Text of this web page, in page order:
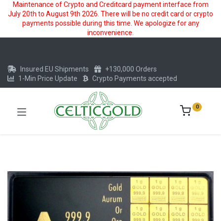
Maintenance of Crypto and Creditcard payment interface from
July 20th to August 9th 2026. There will be no credit card or crypto
payments possible during this time. We apologize for any
inconvenience.
Insured EU Shipments
+130,000 Orders
1-Min Price Update
Crypto Payments accepted
0